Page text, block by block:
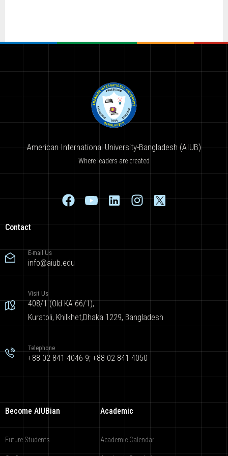
American International University-Bangladesh (AIUB)
Where leaders are created
Contact
E-mail Us
info@aiub.edu
Visit Us
408/1 (Old KA 66/1),
Kuratoli, Khilkhet,Dhaka 1229, Bangladesh
Telephone
+88 02 841 4046-9; +88 02 841 4050
Become AIUBian
Future Students
Academic
Academic Calendar